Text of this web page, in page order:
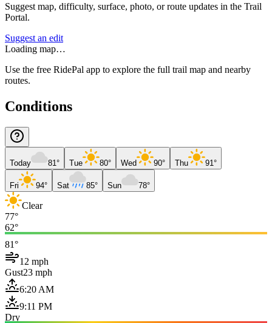
Suggest map, difficulty, surface, photo, or route updates in the Trail
Portal.
Suggest an edit
Loading map…
Use the free RidePal app to explore the full trail map and nearby
routes.
Conditions
Today 81° Tue 80° Wed 90° Thu 91°
Fri 94° Sat 85° Sun 78°
Clear
77°
62°
81°
12 mph
Gust23 mph
6:20 AM
9:11 PM
Dry